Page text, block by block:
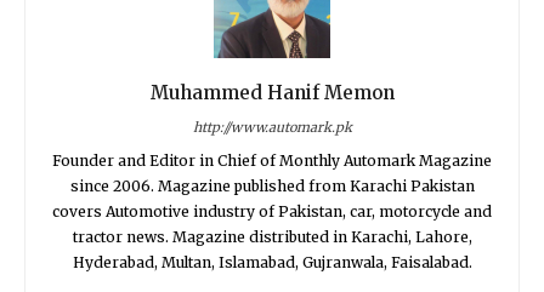
Muhammed Hanif Memon
http://www.automark.pk
Founder and Editor in Chief of Monthly Automark Magazine
since 2006. Magazine published from Karachi Pakistan
covers Automotive industry of Pakistan, car, motorcycle and
tractor news. Magazine distributed in Karachi, Lahore,
Hyderabad, Multan, Islamabad, Gujranwala, Faisalabad.